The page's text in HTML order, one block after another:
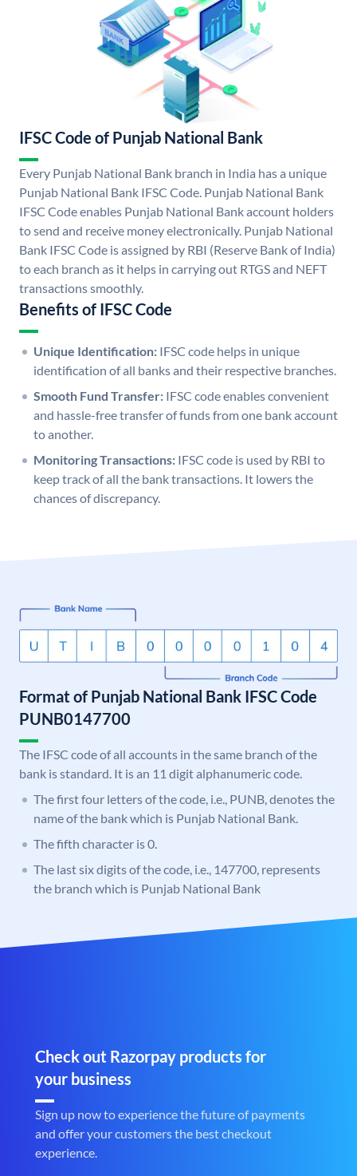
IFSC Code of Punjab National Bank
Every Punjab National Bank branch in India has a unique
Punjab National Bank IFSC Code. Punjab National Bank
IFSC Code enables Punjab National Bank account holders
to send and receive money electronically. Punjab National
Bank IFSC Code is assigned by RBI (Reserve Bank of India)
to each branch as it helps in carrying out RTGS and NEFT
transactions smoothly.
Benefits of IFSC Code
Unique Identification: IFSC code helps in unique
identification of all banks and their respective branches.
Smooth Fund Transfer: IFSC code enables convenient
and hassle-free transfer of funds from one bank account
to another.
Monitoring Transactions: IFSC code is used by RBI to
keep track of all the bank transactions. It lowers the
chances of discrepancy.
Format of Punjab National Bank IFSC Code
PUNB0147700
The IFSC code of all accounts in the same branch of the
bank is standard. It is an 11 digit alphanumeric code.
The first four letters of the code, i.e., PUNB, denotes the
name of the bank which is Punjab National Bank.
The fifth character is 0.
The last six digits of the code, i.e., 147700, represents
the branch which is Punjab National Bank
Check out Razorpay products for
your business
Sign up now to experience the future of payments
and offer your customers the best checkout
experience.